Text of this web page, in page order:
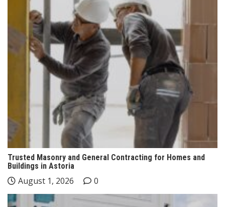
Trusted Masonry and General Contracting for Homes and
Buildings in Astoria
August 1, 2026 0